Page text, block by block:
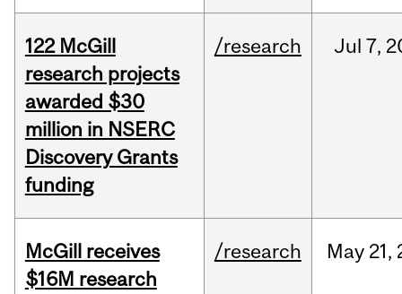
122 McGill
research projects
awarded $30
million in NSERC
Discovery Grants
funding
/research Jul 7,
McGill receives
$16M research
/research May 21,